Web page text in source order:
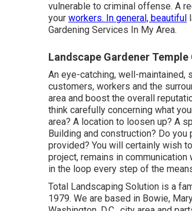
vulnerable to criminal offense. A
your workers. In general, beautiful
Gardening Services In My Area.
Landscape Gardener Temple
An eye-catching, well-
customers, workers and the
area and boost the overall
think carefully concerning what
area? A location to loosen up? A
Building and construction? Do
provided? You will certainly wish
project, remains in
in the loop every step of the
Total Landscaping Solution is a
1979. We are based in Bowie,